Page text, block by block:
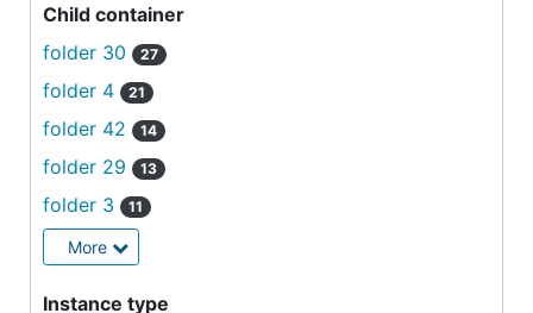
Child container
folder 30
27
folder 4 21
folder 42 14
folder 29 13
folder 3 11
More
Instance type